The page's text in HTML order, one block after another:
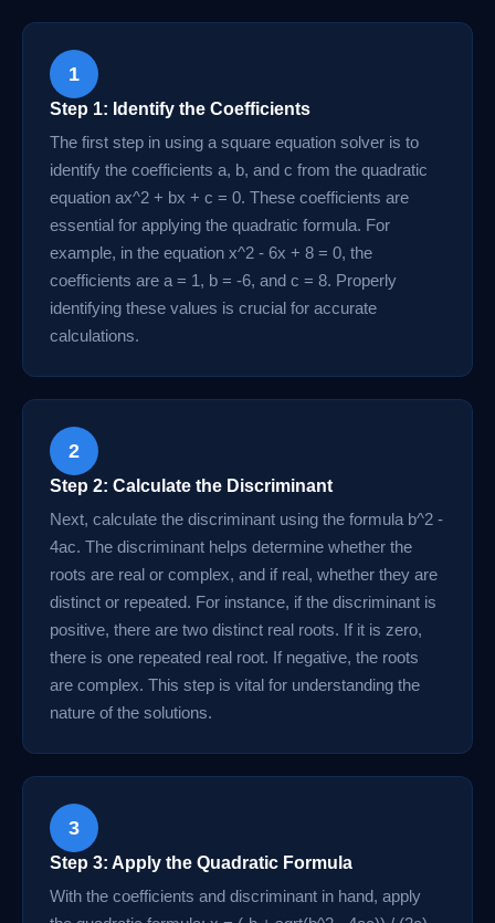
1
Step 1: Identify the Coefficients
The first step in using a square equation solver is to
identify the coefficients a, b, and c from the quadratic
equation ax^2 + bx + c = 0. These coefficients are
essential for applying the quadratic formula. For
example, in the equation x^2 - 6x + 8 = 0, the
coefficients are a = 1, b = -6, and c = 8. Properly
identifying these values is crucial for accurate
calculations.
2
Step 2: Calculate the Discriminant
Next, calculate the discriminant using the formula b^2 -
4ac. The discriminant helps determine whether the
roots are real or complex, and if real, whether they are
distinct or repeated. For instance, if the discriminant is
positive, there are two distinct real roots. If it is zero,
there is one repeated real root. If negative, the roots
are complex. This step is vital for understanding the
nature of the solutions.
3
Step 3: Apply the Quadratic Formula
With the coefficients and discriminant in hand, apply